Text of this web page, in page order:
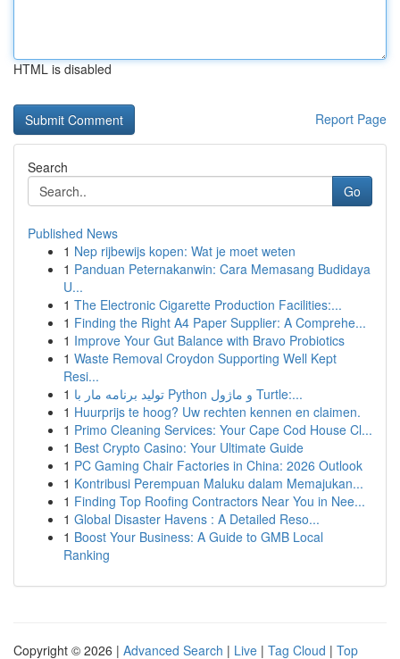
HTML is disabled
Report Page
Search
Go
Published News
1 Nep rijbewijs kopen: Wat je moet weten
1 Panduan Peternakanwin: Cara Memasang Budidaya
U...
1 The Electronic Cigarette Production Facilities:...
1 Finding the Right A4 Paper Supplier: A Comprehe...
1 Improve Your Gut Balance with Bravo Probiotics
1 Waste Removal Croydon Supporting Well Kept
Resi...
1
تولید برنامه مار با Python و ماژول Turtle:...
1 Huurprijs te hoog? Uw rechten kennen en claimen.
1 Primo Cleaning Services: Your Cape Cod House Cl...
1 Best Crypto Casino: Your Ultimate Guide
1 PC Gaming Chair Factories in China: 2026 Outlook
1 Kontribusi Perempuan Maluku dalam Memajukan...
1 Finding Top Roofing Contractors Near You in Nee...
1 Global Disaster Havens : A Detailed Reso...
1 Boost Your Business: A Guide to GMB Local
Ranking
Copyright © 2026 | Advanced Search | Live | Tag Cloud | Top